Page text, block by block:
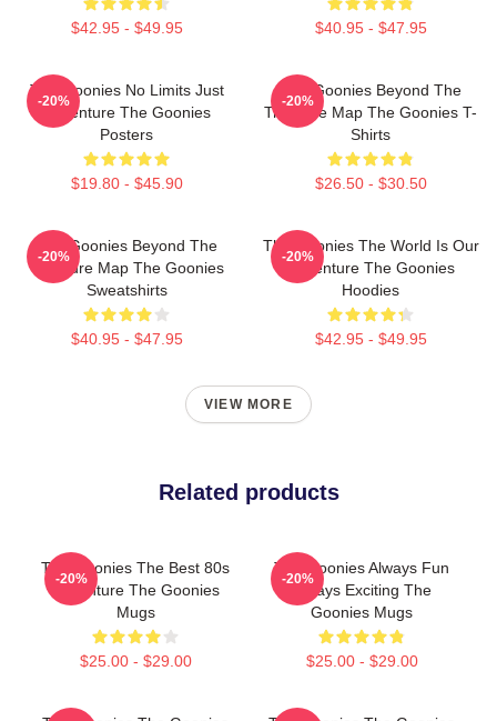
$42.95 - $49.95 $40.95 - $47.95
The Goonies No Limits Just
Adventure The Goonies
Posters
$19.80 - $45.90
-20%
The Goonies Beyond The
Treasure Map The Goonies T-
Shirts
$26.50 - $30.50
-20%
The Goonies Beyond The
Treasure Map The Goonies
Sweatshirts
$40.95 - $47.95
-20%
The Goonies The World Is Our
Adventure The Goonies
Hoodies
$42.95 - $49.95
-20%
VIEW MORE
Related products
The Goonies The Best 80s
Adventure The Goonies
Mugs
$25.00 - $29.00
-20%
The Goonies Always Fun
Always Exciting The
Goonies Mugs
$25.00 - $29.00
-20%